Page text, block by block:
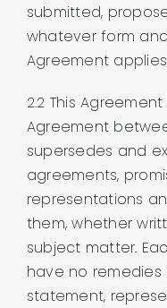
submitted,
whatever form
Agreement
2.2 This
Agreement
supersedes and
agreements,
representations
them, whether
subject matter.
have no
statement,